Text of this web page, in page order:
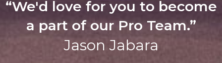
“We'd love for you to become
a part of our Pro Team.”
Jason Jabara